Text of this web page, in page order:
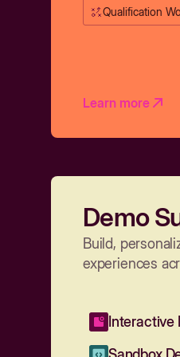
Qualification
Learn more
Demo
Build,
experiences
Interactive